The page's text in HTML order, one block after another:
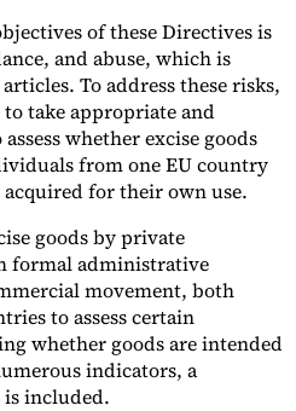
of these Directives is
and abuse, which is
To address these risks,
take appropriate and
whether excise goods
from one EU country
for their own use.
goods by private
formal administrative
movement, both
to assess certain
whether goods are intended
indicators, a
is included.